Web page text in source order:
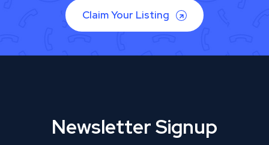
Claim Your Listing
Newsletter Signup